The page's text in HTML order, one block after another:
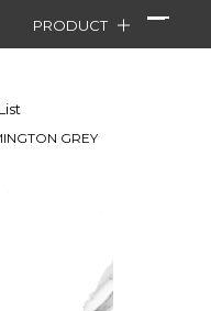
PRODUCT
GREY